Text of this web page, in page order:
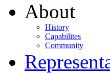
About
History
Capabilites
Community